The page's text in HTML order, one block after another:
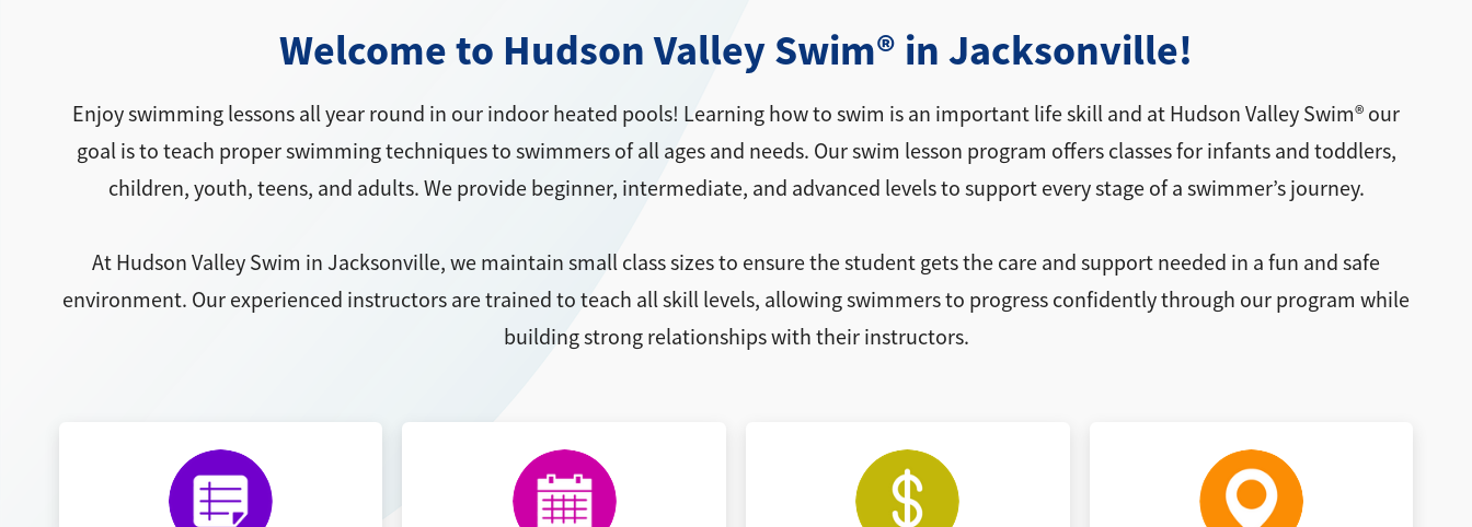
Welcome to Hudson Valley Swim® in Jacksonville!
Enjoy swimming lessons all year round in our indoor heated pools! Learning how to swim is an important life skill and at Hudson Valley Swim® our
goal is to teach proper swimming techniques to swimmers of all ages and needs. Our swim lesson program offers classes for infants and toddlers,
children, youth, teens, and adults. We provide beginner, intermediate, and advanced levels to support every stage of a swimmer’s journey.
At Hudson Valley Swim in Jacksonville, we maintain small class sizes to ensure the student gets the care and support needed in a fun and safe
environment. Our experienced instructors are trained to teach all skill levels, allowing swimmers to progress confidently through our program while
building strong relationships with their instructors.